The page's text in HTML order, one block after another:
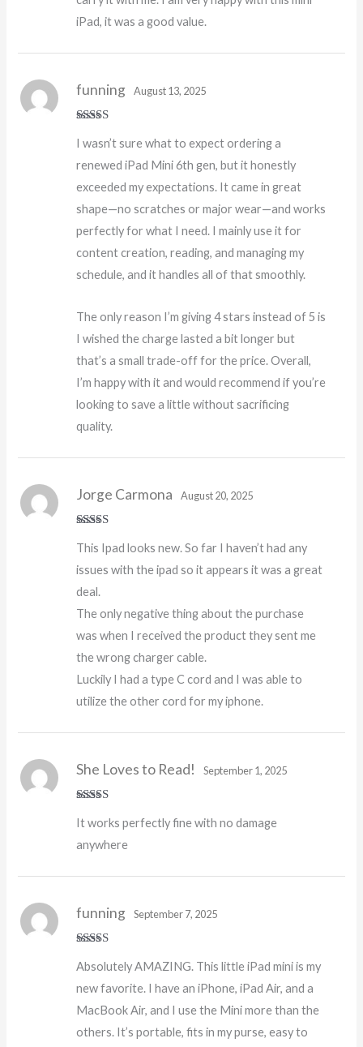
iPad, it was a good value.
out of 5
funning August 13, 2025
I wasn’t sure what to expect ordering a
renewed iPad Mini 6th gen, but it honestly
exceeded my expectations. It came in great
shape—no scratches or major wear—and works
perfectly for what I need. I mainly use it for
content creation, reading, and managing my
schedule, and it handles all of that smoothly.
The only reason I’m giving 4 stars instead of 5 is
I wished the charge lasted a bit longer but
that’s a small trade-off for the price. Overall,
I’m happy with it and would recommend if you’re
looking to save a little without sacrificing
quality.
of 5
Jorge Carmona August 20, 2025
This Ipad looks new. So far I haven’t had any
issues with the ipad so it appears it was a great
deal.
The only negative thing about the purchase
was when I received the product they sent me
the wrong charger cable.
Luckily I had a type C cord and I was able to
utilize the other cord for my iphone.
of 5
She Loves to Read! September 1, 2025
It works perfectly fine with no damage
anywhere
of 5
funning September 7, 2025
Absolutely AMAZING. This little iPad mini is my
new favorite. I have an iPhone, iPad Air, and a
MacBook Air, and I use the Mini more than the
others. It’s portable, fits in my purse, easy to